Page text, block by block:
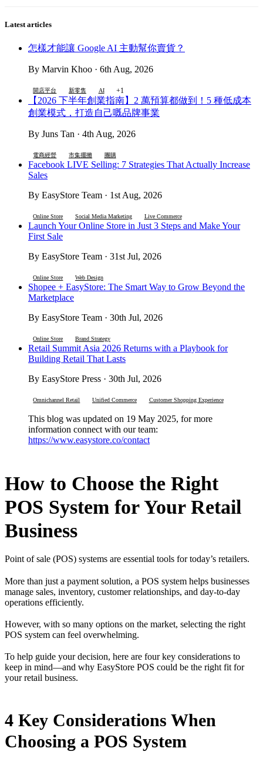
Latest articles
怎樣才能讓 Google AI 主動幫你賣貨？
By Marvin Khoo · 6th Aug, 2026
開店平台 新零售 AI +1
【2026 下半年創業指南】2 萬預算都做到！5 種低成本
創業模式，打造自己嘅品牌事業
By Juns Tan · 4th Aug, 2026
電商經營 市集擺攤 團購
Facebook LIVE Selling: 7 Strategies That Actually Increase
Sales
By EasyStore Team · 1st Aug, 2026
Online Store Social Media Marketing Live Commerce
Launch Your Online Store in Just 3 Steps and Make Your
First Sale
By EasyStore Team · 31st Jul, 2026
Online Store Web Design
Shopee + EasyStore: The Smart Way to Grow Beyond the
Marketplace
By EasyStore Team · 30th Jul, 2026
Online Store Brand Strategy
Retail Summit Asia 2026 Returns with a Playbook for
Building Retail That Lasts
By EasyStore Press · 30th Jul, 2026
Omnichannel Retail Unified Commerce Customer Shopping Experience
This blog was updated on 19 May 2025, for more
information connect with our team:
https://www.easystore.co/contact
How to Choose the Right
POS System for Your Retail
Business
Point of sale (POS) systems are essential tools for today’s retailers.
More than just a payment solution, a POS system helps businesses
manage sales, inventory, customer relationships, and day-to-day
operations efficiently.
However, with so many options on the market, selecting the right
POS system can feel overwhelming.
To help guide your decision, here are four key considerations to
keep in mind—and why EasyStore POS could be the right fit for
your retail business.
4 Key Considerations When
Choosing a POS System